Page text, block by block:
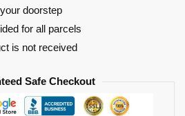
doorstep
for all parcels
is not received
Safe Checkout